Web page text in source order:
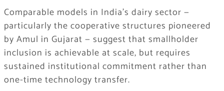
Comparable models in India’s dairy sector —
particularly the cooperative structures pioneered
by Amul in Gujarat — suggest that smallholder
inclusion is achievable at scale, but requires
sustained institutional commitment rather than
one-time technology transfer.